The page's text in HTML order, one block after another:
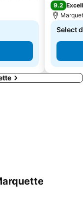
9.2
Select